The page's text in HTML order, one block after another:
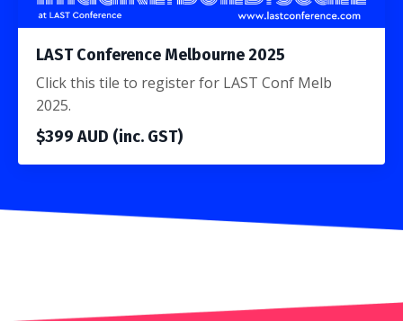
LAST Conference Melbourne 2025
Click this tile to register for LAST Conf Melb
2025.
$399 AUD (inc. GST)